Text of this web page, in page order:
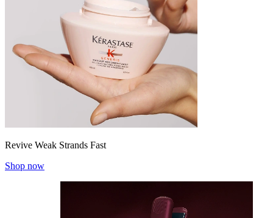
Revive Weak Strands Fast
Shop now